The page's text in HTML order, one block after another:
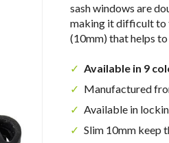
sash windows are
making it difficult to
(10mm) that helps
Available in 9
Manufactured
Available in
Slim 10mm keep